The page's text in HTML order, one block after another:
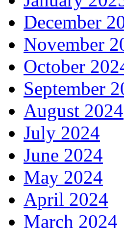
December
November
October
September
August 2024
July 2024
June 2024
May 2024
April 2024
March 2024